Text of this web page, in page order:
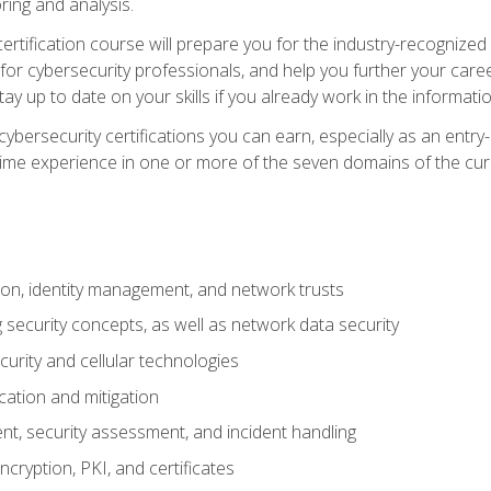
course will prepare you for the industry-
cybersecurity professionals, and help you further your
up to date on your skills if you already work in the
certifications you can earn, especially as an
experience in one or more of the seven domains of the
identity management, and network trusts
concepts, as well as network data security
and cellular technologies
and mitigation
security assessment, and incident handling
PKI, and certificates